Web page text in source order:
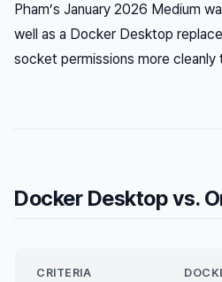
Pham’s January 2026 Medium
well as a Docker Desktop
socket permissions more
Docker Desktop vs.
CRITERIA